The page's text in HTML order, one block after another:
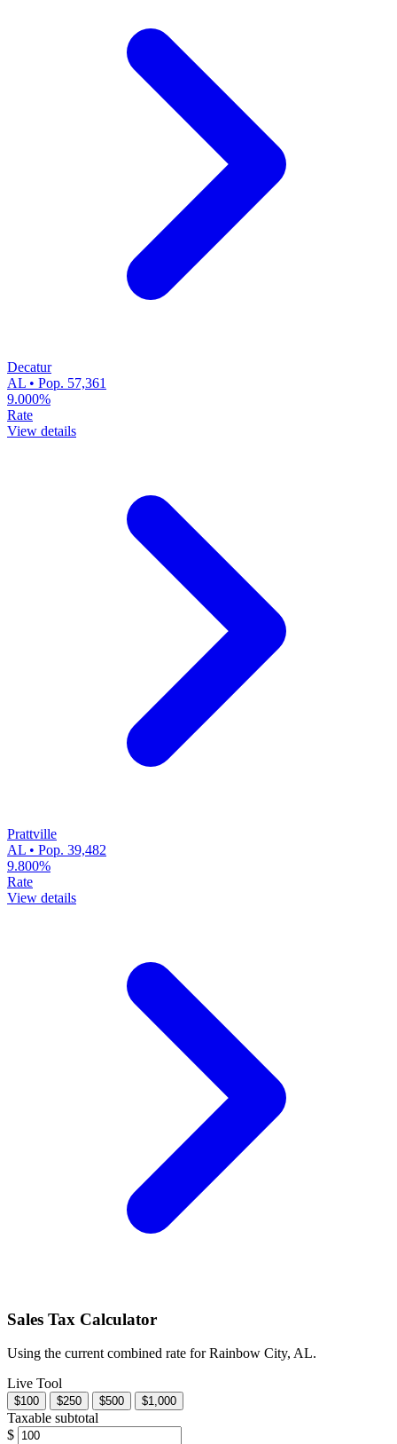
Decatur
AL • Pop. 57,361
9.000%
Rate
View details
Prattville
AL • Pop. 39,482
9.800%
Rate
View details
Sales Tax Calculator
Using the current combined rate for Rainbow City, AL.
Live Tool
$100 $250 $500 $1,000
Taxable subtotal
$